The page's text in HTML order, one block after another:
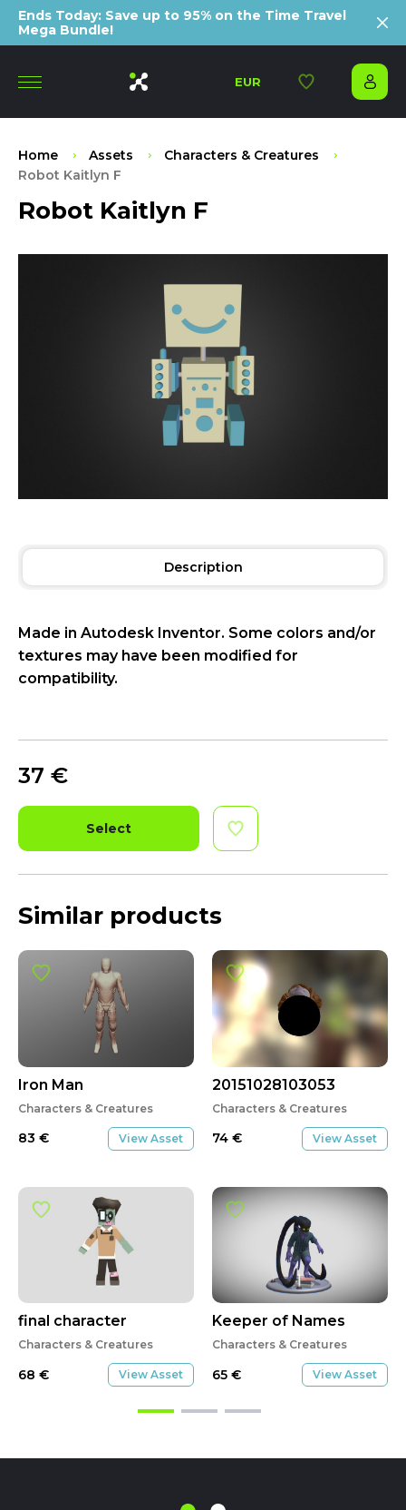
Ends Today: Save up to 95% on the Time Travel
Mega Bundle!
EUR
Home Assets
Characters & Creatures
Robot Kaitlyn F
Robot Kaitlyn F
Description
Made in Autodesk Inventor. Some colors and/or
textures may have been modified for
compatibility.
37 €
Select
Similar products
Iron Man
Characters & Creatures
83 € View Asset
final character
Characters & Creatures
68 € View Asset
20151028103053
Characters & Creatures
74 € View Asset
Keeper of Names
Characters & Creatures
65 € View Asset